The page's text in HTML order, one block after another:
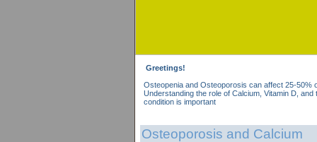
Greetings!
Osteopenia and Osteoporosis can affect 25-50%
Understanding the role of Calcium, Vitamin D,
condition is important
Osteoporosis and Calcium